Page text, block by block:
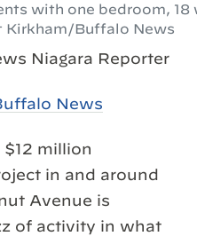
with one bedroom, 18
Kirkham/Buffalo News
Niagara Reporter
News
$12 million
in and around
Avenue is
of activity in what